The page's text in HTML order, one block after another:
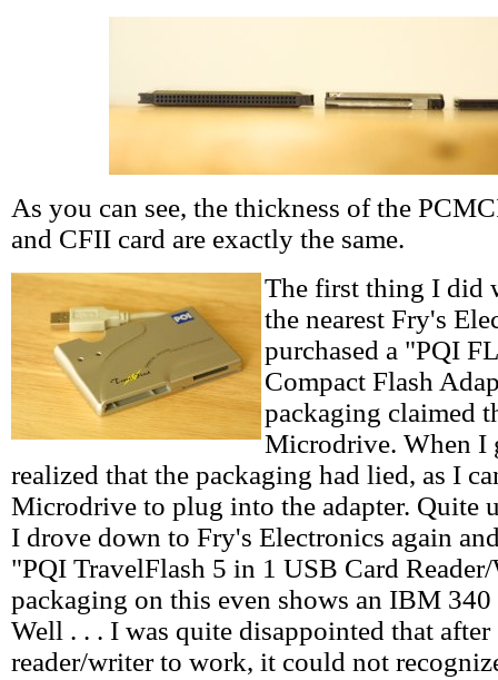
As you can see, the thickness of the
and CFII card are exactly the same.
The first thing I did
the nearest Fry's
purchased a "PQI
Compact Flash
packaging claimed
Microdrive. When I
realized that the packaging had lied, as I
Microdrive to plug into the adapter. Quite
I drove down to Fry's Electronics again
"PQI TravelFlash 5 in 1 USB Card
packaging on this even shows an IBM
Well . . . I was quite disappointed that
reader/writer to work, it could not